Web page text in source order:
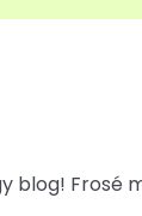
blog! Frosé